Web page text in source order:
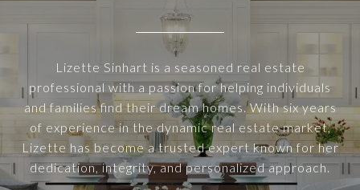
Lizette Sinhart is a seasoned real estate
professional with a passion for helping individuals
and families find their dream homes. With six years
of experience in the dynamic real estate market,
Lizette has become a trusted expert known for her
dedication, integrity, and personalized approach.